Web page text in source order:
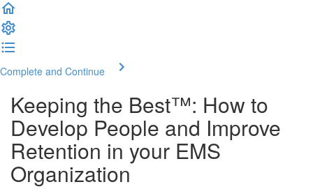
Complete and Continue
Keeping the Best™️: How to
Develop People and Improve
Retention in your EMS
Organization